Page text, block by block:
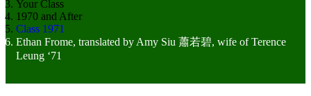
Your Class
1970 and After
Class 1971
Ethan Frome, translated by Amy Siu 蕭若碧, wife of Terence
Leung ‘71